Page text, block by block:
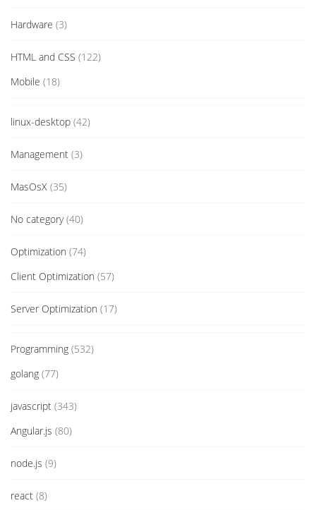
Hardware (3)
HTML and CSS (122)
Mobile (18)
linux-desktop (42)
Management (3)
MasOsX (35)
No category(40)
Optimization (74)
Client Optimization (57)
Server Optimization (17)
Programming (532)
golang (77)
javascript (343)
Angular.js (80)
node.js (9)
react (8)